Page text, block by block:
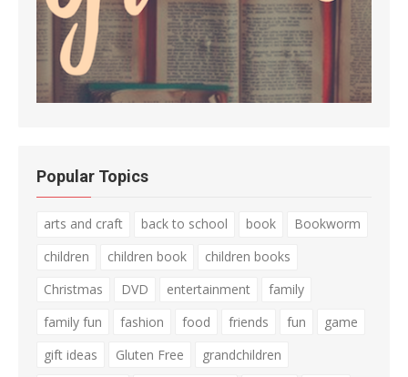
Popular Topics
arts and craft back to school book
Bookworm
children
children book
children books
Christmas
DVD entertainment
family
family fun
fashion food friends fun
game
gift ideas
Gluten Free
grandchildren